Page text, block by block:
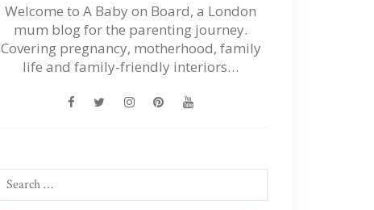
Welcome to A Baby on Board, a London
mum blog for the parenting journey.
Covering pregnancy, motherhood, family
life and family-friendly interiors…